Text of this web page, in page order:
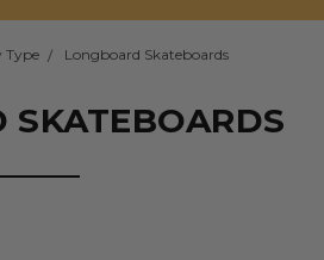
Type Longboard Skateboards
SKATEBOARDS